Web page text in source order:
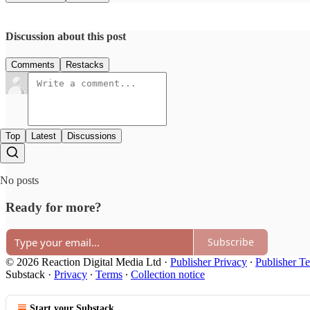
Discussion about this post
Comments Restacks
Top Latest Discussions
No posts
Ready for more?
Subscribe
© 2026 Reaction Digital Media Ltd · Publisher Privacy ∙ Publisher
Substack · Privacy ∙ Terms ∙ Collection notice